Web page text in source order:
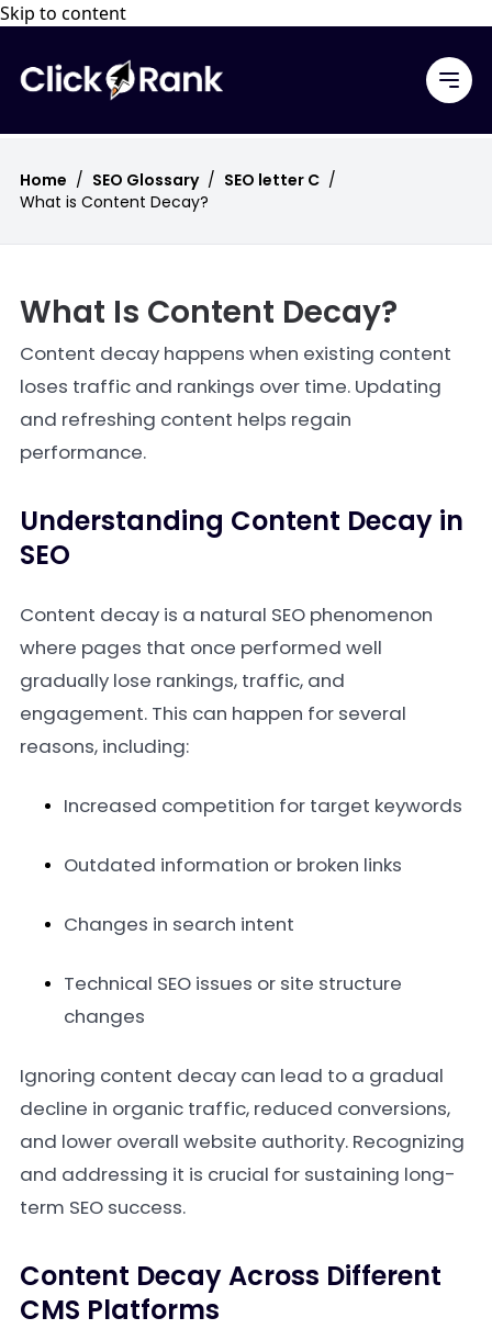
Skip to content
Home / SEO Glossary / SEO letter C /
What is Content Decay?
What Is Content Decay?
Content decay happens when existing content
loses traffic and rankings over time. Updating
and refreshing content helps regain
performance.
Understanding Content Decay in
SEO
Content decay is a natural SEO phenomenon
where pages that once performed well
gradually lose rankings, traffic, and
engagement. This can happen for several
reasons, including:
Increased competition for target keywords
Outdated information or broken links
Changes in search intent
Technical SEO issues or site structure
changes
Ignoring content decay can lead to a gradual
decline in organic traffic, reduced conversions,
and lower overall website authority. Recognizing
and addressing it is crucial for sustaining long-
term SEO success.
Content Decay Across Different
CMS Platforms